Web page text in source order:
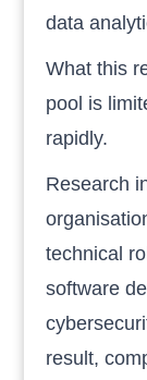
data
What this
pool is
rapidly.
Research
technical
software
result,